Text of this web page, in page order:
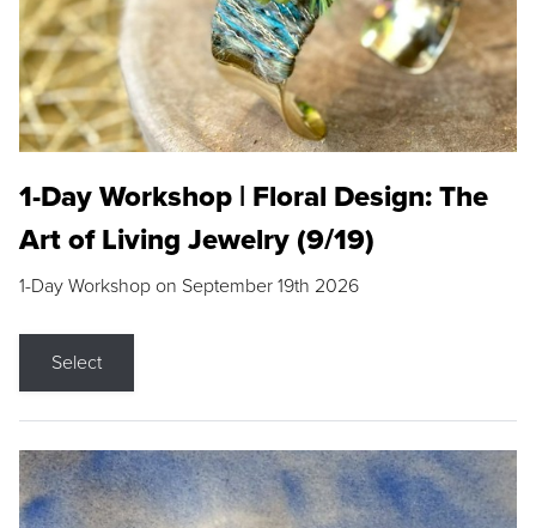
1-Day Workshop | Floral Design: The
Art of Living Jewelry (9/19)
1-Day Workshop on September 19th 2026
Select